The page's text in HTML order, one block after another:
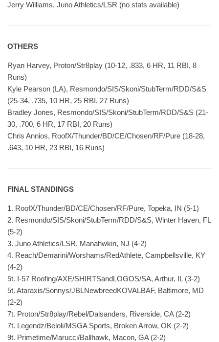
Jerry Williams, Juno Athletics/LSR (no stats available)
OTHERS
Ryan Harvey, Proton/Str8play (10-12, .833, 6 HR, 11 RBI, 8
Runs)
Kyle Pearson (LA), Resmondo/SIS/Skoni/StubTerm/RDD/S&S
(25-34, .735, 10 HR, 25 RBI, 27 Runs)
Bradley Jones, Resmondo/SIS/Skoni/StubTerm/RDD/S&S (21-
30, .700, 6 HR, 17 RBI, 20 Runs)
Chris Annios, RoofX/Thunder/BD/CE/Chosen/RF/Pure (18-28,
.643, 10 HR, 23 RBI, 16 Runs)
FINAL STANDINGS
1. RoofX/Thunder/BD/CE/Chosen/RF/Pure, Topeka, IN (5-1)
2. Resmondo/SIS/Skoni/StubTerm/RDD/S&S, Winter Haven, FL
(5-2)
3. Juno Athletics/LSR, Manahwkin, NJ (4-2)
4. Reach/Demarini/Worshams/RedAthlete, Campbellsville, KY
(4-2)
5t. I-57 Roofing/AXE/SHIRTSandLOGOS/SA, Arthur, IL (3-2)
5t. Ataraxis/Sonnys/JBLNewbreedKOVALBAF, Baltimore, MD
(2-2)
7t. Proton/Str8play/Rebel/Dalsanders, Riverside, CA (2-2)
7t. Legendz/Beloli/MSGA Sports, Broken Arrow, OK (2-2)
9t. Primetime/Marucci/Ballhawk, Macon, GA (2-2)